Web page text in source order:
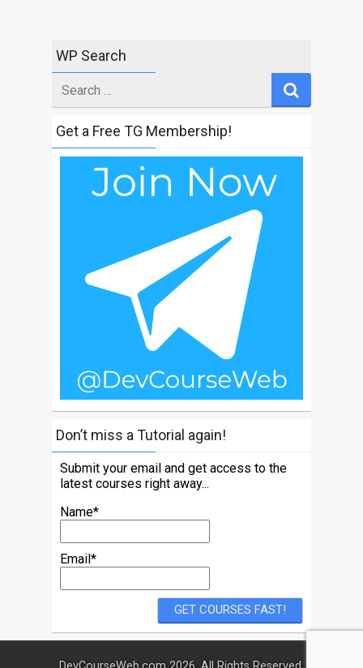
WP Search
for
Get a Free TG Membership!
Don’t miss a Tutorial again!
Submit your email and get access to the
latest courses right away...
Name*
Email*